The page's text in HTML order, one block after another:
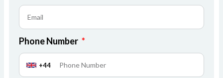
Phone Number
+44